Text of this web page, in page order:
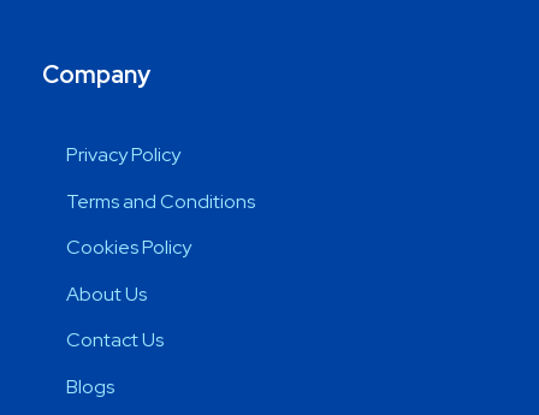
Company
Privacy Policy
Terms and Conditions
Cookies Policy
About Us
Contact Us
Blogs